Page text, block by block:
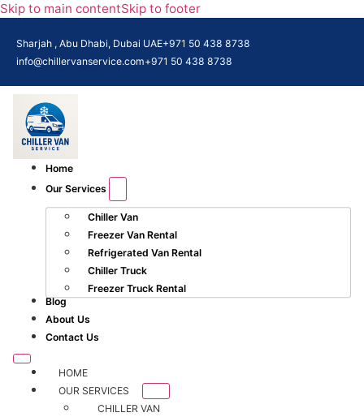
Skip to main contentSkip to footer
Sharjah , Abu Dhabi, Dubai UAE+971 50 438 8738​
info@chillervanservice.com+971 50 438 8738​
Home
Our Services
Chiller Van
Freezer Van Rental
Refrigerated Van Rental
Chiller Truck
Freezer Truck Rental
Blog
About Us
Contact Us
HOME
OUR SERVICES
CHILLER VAN